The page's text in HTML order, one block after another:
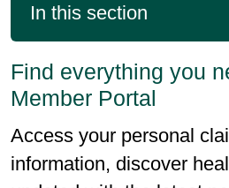
In this section
Find everything you
Member Portal
Access your personal
information, discover